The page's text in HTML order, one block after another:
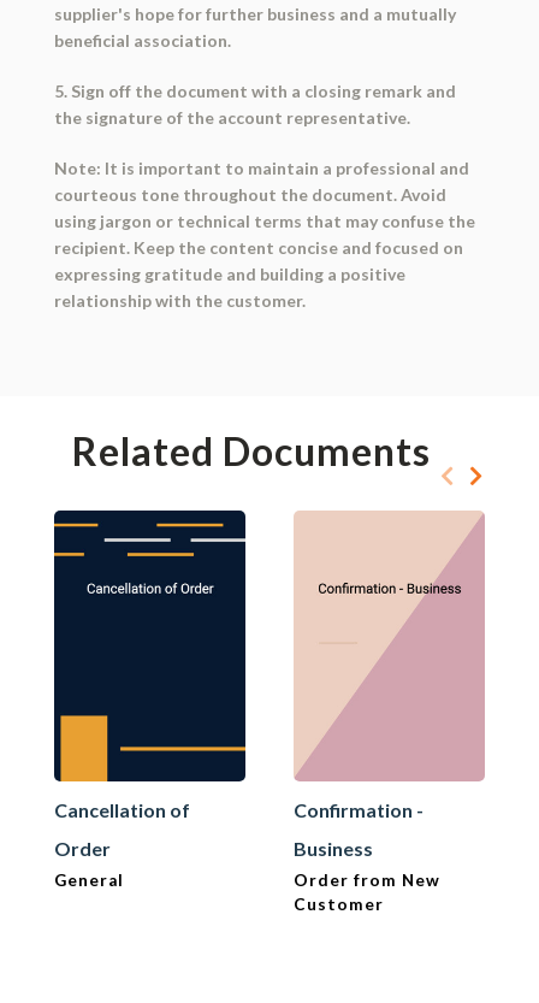
supplier's hope for further business and a mutually
beneficial association.
5. Sign off the document with a closing remark and
the signature of the account representative.
Note: It is important to maintain a professional and
courteous tone throughout the document. Avoid
using jargon or technical terms that may confuse the
recipient. Keep the content concise and focused on
expressing gratitude and building a positive
relationship with the customer.
Related Documents
Cancellation of
Order
General
Confirmation -
Business
Order from New
Customer